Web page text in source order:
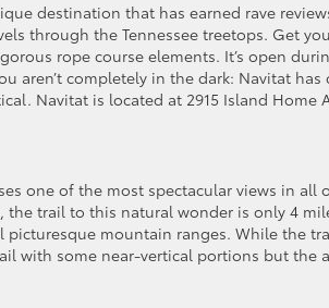
destination that has earned rave
through the Tennessee treetops. Get
rope course elements. It’s open
aren’t completely in the dark: Navitat has
Navitat is located at 2915 Island Home
one of the most spectacular views in all
the trail to this natural wonder is only 4
picturesque mountain ranges. While the
with some near-vertical portions but the